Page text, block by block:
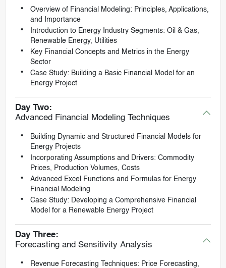
Overview of Financial Modeling: Principles, Applications,
and Importance
Introduction to Energy Industry Segments: Oil & Gas,
Renewable Energy, Utilities
Key Financial Concepts and Metrics in the Energy
Sector
Case Study: Building a Basic Financial Model for an
Energy Project
Day Two:
Advanced Financial Modeling Techniques
Building Dynamic and Structured Financial Models for
Energy Projects
Incorporating Assumptions and Drivers: Commodity
Prices, Production Volumes, Costs
Advanced Excel Functions and Formulas for Energy
Financial Modeling
Case Study: Developing a Comprehensive Financial
Model for a Renewable Energy Project
Day Three:
Forecasting and Sensitivity Analysis
Revenue Forecasting Techniques: Price Forecasting,